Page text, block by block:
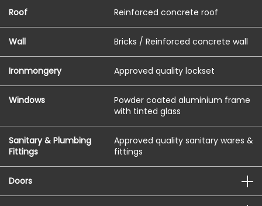
Roof Reinforced concrete roof
Wall Bricks / Reinforced concrete wall
Ironmongery Approved quality lockset
Windows
Powder coated aluminium frame
with tinted glass
Sanitary & Plumbing
Fittings
Approved quality sanitary wares &
fittings
Doors